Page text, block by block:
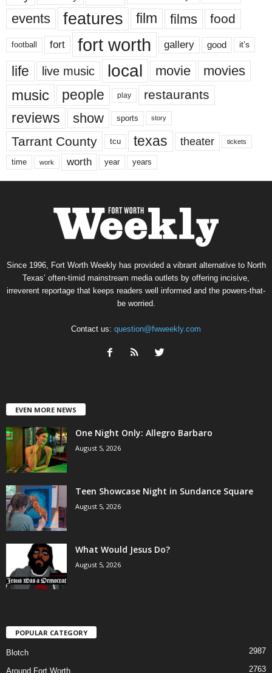
events features film films food
football fort fort worth gallery good it’s
life live music local movie movies
music people play restaurants
reviews show sports story
Tarrant County tcu texas theater tickets
time work worth year years
Since 1996, Fort Worth Weekly has provided a vibrant alternative to North
Texas’ often-timid mainstream media outlets by offering incisive,
irreverent reportage that keeps readers well informed and the powers-that-
be worried.
Contact us: question@fwweekly.com
EVEN MORE NEWS
One Night Only: Allegro Barbaro
August 5, 2026
Teen Showcase Night in Sundance Square
August 5, 2026
What Would Jesus Do?
August 5, 2026
POPULAR CATEGORY
Blotch 2987
Around Fort Worth 2763